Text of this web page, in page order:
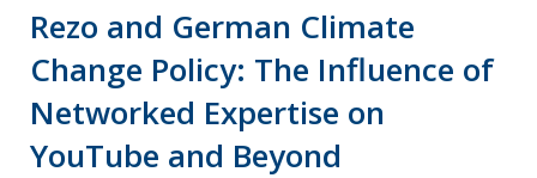
Rezo and German Climate
Change Policy: The Influence of
Networked Expertise on
YouTube and Beyond